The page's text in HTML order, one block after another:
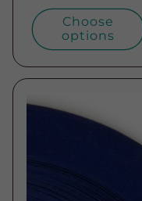
Choose
options